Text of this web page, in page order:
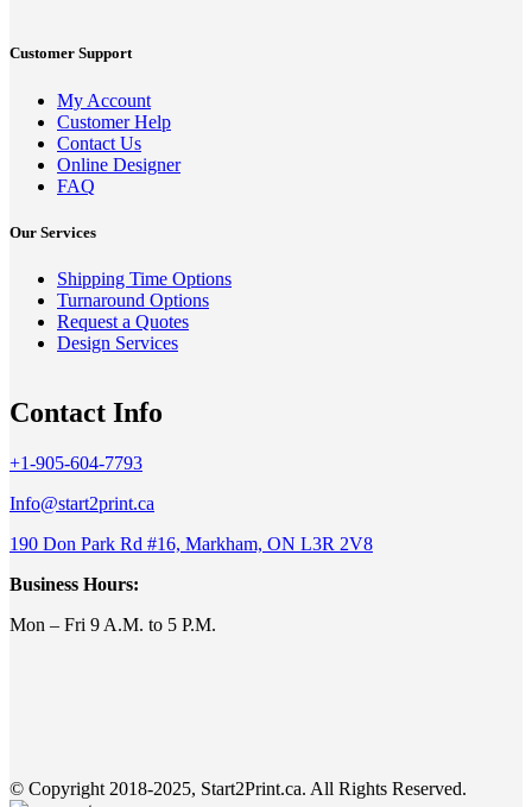
Customer Support
My Account
Customer Help
Contact Us
Online Designer
FAQ
Our Services
Shipping Time Options
Turnaround Options
Request a Quotes
Design Services
Contact Info
+1-905-604-7793
Info@start2print.ca
190 Don Park Rd #16, Markham, ON L3R 2V8
Business Hours:
Mon – Fri 9 A.M. to 5 P.M.
© Copyright 2018-2025, Start2Print.ca. All Rights Reserved.